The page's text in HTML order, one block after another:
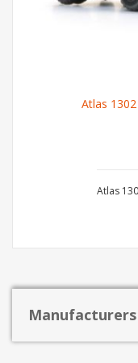
Atlas
Atlas
Manufacturers